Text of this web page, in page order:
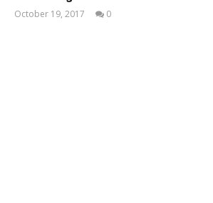
October 19, 2017
0